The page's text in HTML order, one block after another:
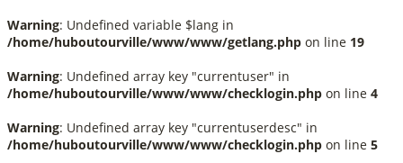
Warning: Undefined variable $lang in
/home/huboutourville/www/www/getlang.php on line 19
Warning: Undefined array key "currentuser" in
/home/huboutourville/www/www/checklogin.php on line 4
Warning: Undefined array key "currentuserdesc" in
/home/huboutourville/www/www/checklogin.php on line 5